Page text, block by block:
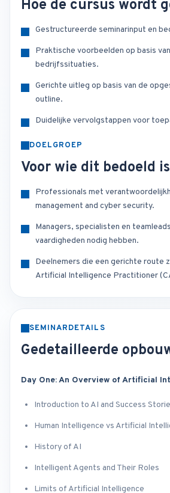
Hoe de cursus wordt
Gestructureerde seminarinput en
Praktische voorbeelden op basis
bedrijfssituaties.
Gerichte uitleg op basis van de
outline.
Duidelijke vervolgstappen voor
DOELGROEP
Voor wie dit bedoeld is
Professionals met
management and cyber security.
Managers, specialisten en
vaardigheden nodig hebben.
Deelnemers die een gerichte route
Artificial Intelligence Practitioner
SEMINARDETAILS
Gedetailleerde
Day One: An Overview of Artificial
Introduction to AI and Success
Human Intelligence vs Artificial
History of AI
Intelligent Agents and Their Roles
Limits of Artificial Intelligence